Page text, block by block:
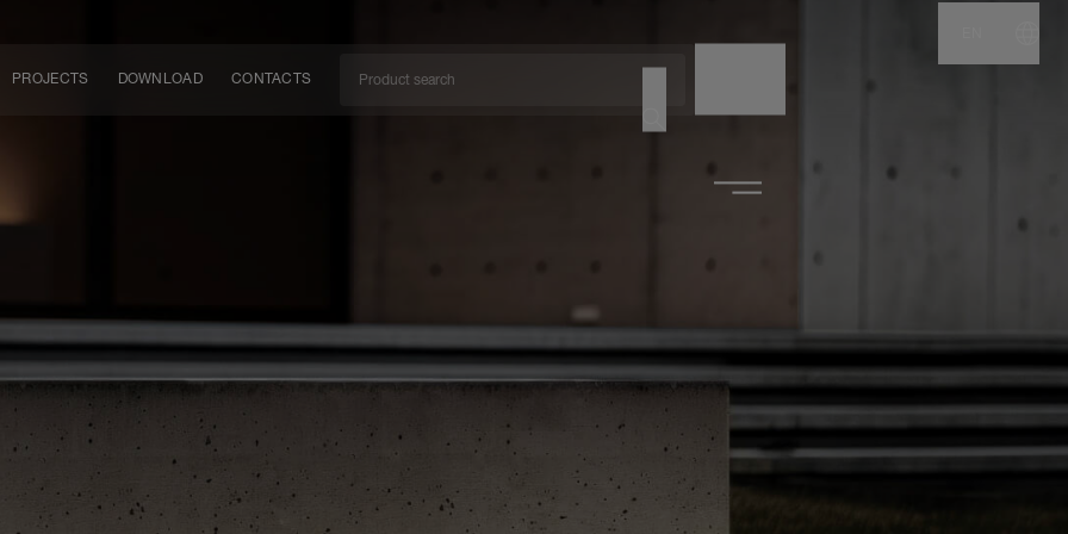
PROJECTS DOWNLOAD CONTACTS
NAME